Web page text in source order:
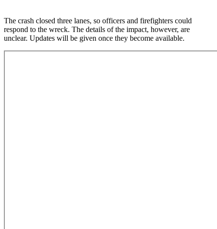
The crash closed three lanes, so officers and firefighters could
respond to the wreck. The details of the impact, however, are
unclear. Updates will be given once they become available.